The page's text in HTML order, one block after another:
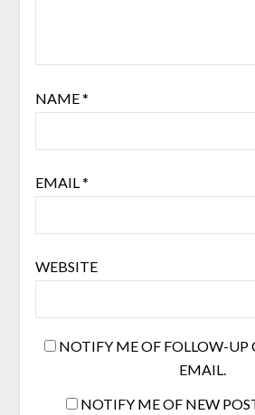
NAME*
EMAIL*
WEBSITE
NOTIFY ME OF FOLLOW-
EMAIL.
NOTIFY ME OF NEW